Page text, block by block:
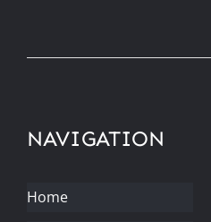
NAVIGATION
Home